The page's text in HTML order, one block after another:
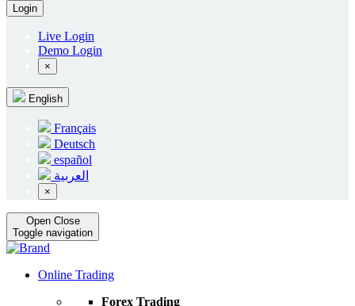
Login
Live Login
Demo Login
×
English
Français
Deutsch
español
العربية
×
Open Close
Toggle navigation
Online Trading
Forex Trading